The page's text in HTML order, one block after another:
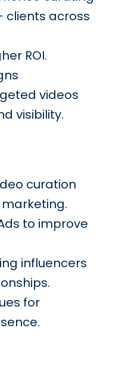
clients across
ROI.
videos
visibility.
curation
to improve
influencers
for